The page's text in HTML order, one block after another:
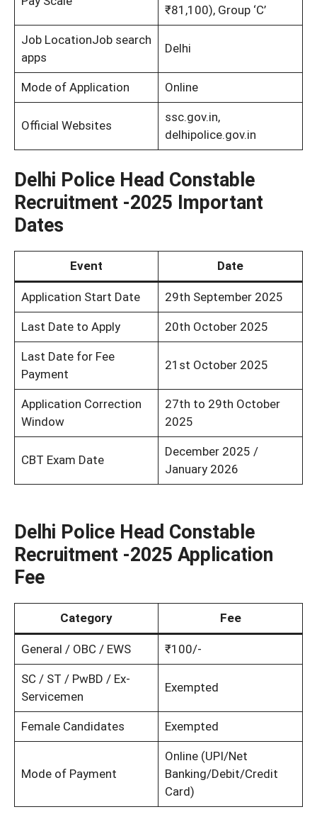
₹81,100), Group ‘C’
Job LocationJob search
apps
Delhi
Mode of Application Online
Official Websites
ssc.gov.in,
delhipolice.gov.in
Delhi Police Head Constable
Recruitment -2025 Important
Dates
Event Date
Application Start Date 29th September 2025
Last Date to Apply 20th October 2025
Last Date for Fee
Payment
21st October 2025
Application Correction
Window
27th to 29th October
2025
CBT Exam Date
December 2025 /
January 2026
Delhi Police Head Constable
Recruitment -2025 Application
Fee
Category Fee
General / OBC / EWS ₹100/-
SC / ST / PwBD / Ex-
Servicemen
Exempted
Female Candidates Exempted
Mode of Payment
Online (UPI/Net
Banking/Debit/Credit
Card)